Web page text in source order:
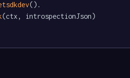
().
(ctx, introspectionJson)